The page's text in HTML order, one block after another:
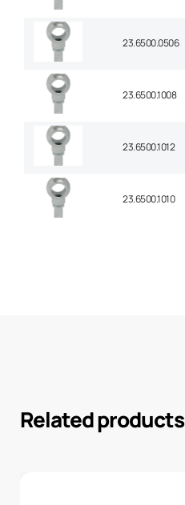
23.6500.0506
23.6500.1008
23.6500.1012
23.6500.1010
Related products